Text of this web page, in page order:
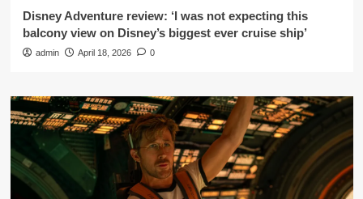
Disney Adventure review: ‘I was not expecting this
balcony view on Disney’s biggest ever cruise ship’
admin April 18, 2026 0